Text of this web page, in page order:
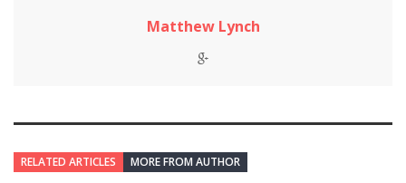
Matthew Lynch
RELATED ARTICLES MORE FROM AUTHOR